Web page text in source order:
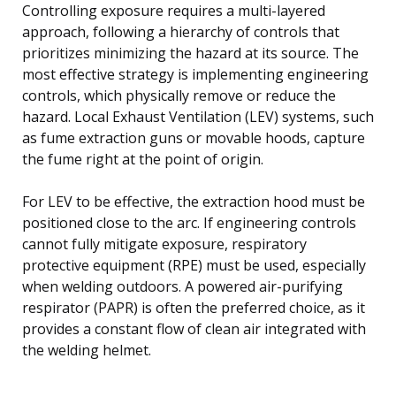
Controlling exposure requires a multi-layered
approach, following a hierarchy of controls that
prioritizes minimizing the hazard at its source. The
most effective strategy is implementing engineering
controls, which physically remove or reduce the
hazard. Local Exhaust Ventilation (LEV) systems, such
as fume extraction guns or movable hoods, capture
the fume right at the point of origin.
For LEV to be effective, the extraction hood must be
positioned close to the arc. If engineering controls
cannot fully mitigate exposure, respiratory
protective equipment (RPE) must be used, especially
when welding outdoors. A powered air-purifying
respirator (PAPR) is often the preferred choice, as it
provides a constant flow of clean air integrated with
the welding helmet.